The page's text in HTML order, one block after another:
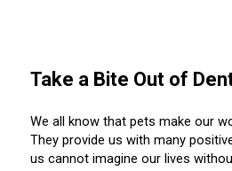
Australian Kelpie
Azawakh
American Eskimo Dog (Miniature)
Sporting Dogs
Lost Your Dog
Breeder Community Support
Rules of Eligibility
Beagle Field Trials
CanuckDogs.com
Signs of an Accountable Breeder
Policy Statements
Affiliates
1-855-880-6237
Take a Bite Out of
We all know that pets make our
They provide us with many
us cannot imagine our lives